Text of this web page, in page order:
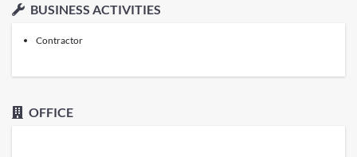
BUSINESS ACTIVITIES
Contractor
OFFICE